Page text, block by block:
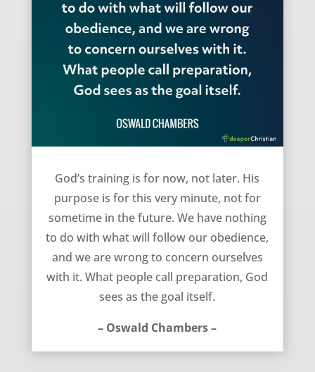
God’s training is for now, not later. His
purpose is for this very minute, not for
sometime in the future. We have nothing
to do with what will follow our obedience,
and we are wrong to concern ourselves
with it. What people call preparation, God
sees as the goal itself.
– Oswald Chambers –